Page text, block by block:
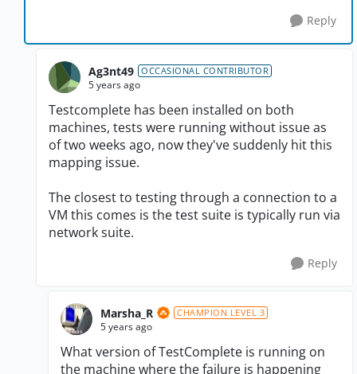
Reply
Ag3nt49 OCCASIONAL CONTRIBUTOR
5 years ago
Testcomplete has been installed on both
machines, tests were running without issue as
of two weeks ago, now they've suddenly hit this
mapping issue.
The closest to testing through a connection to a
VM this comes is the test suite is typically run via
network suite.
Reply
Marsha_R CHAMPION LEVEL 3
5 years ago
What version of TestComplete is running on
the machine where the failure is happening